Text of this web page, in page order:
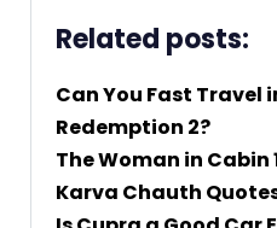
Related posts:
Can You Fast Travel
Redemption 2?
The Woman in Cabin
Karva Chauth